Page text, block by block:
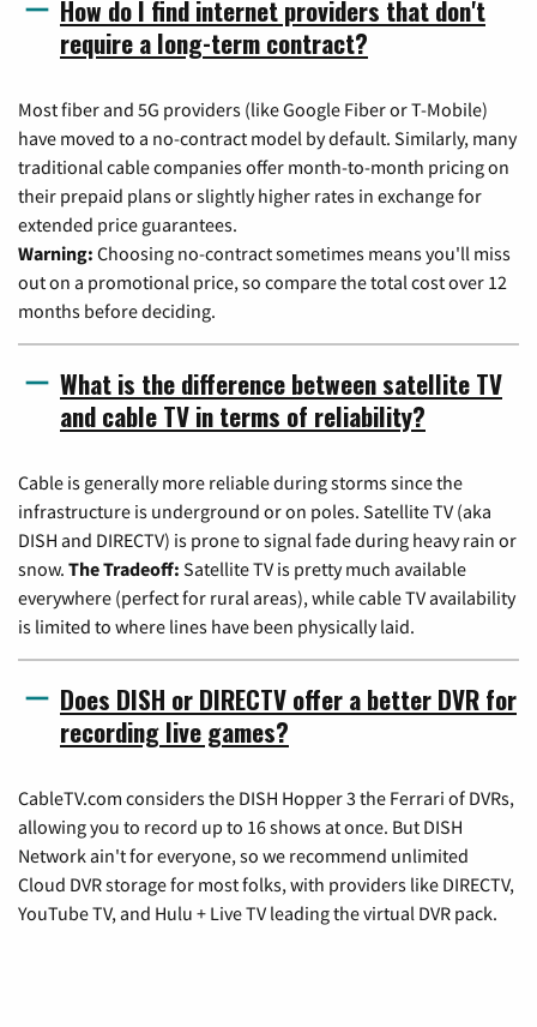
How do I find internet providers that don't
require a long-term contract?
Most fiber and 5G providers (like Google Fiber or T-Mobile)
have moved to a no-contract model by default. Similarly, many
traditional cable companies offer month-to-month pricing on
their prepaid plans or slightly higher rates in exchange for
extended price guarantees.
Warning: Choosing no-contract sometimes means you'll miss
out on a promotional price, so compare the total cost over 12
months before deciding.
What is the difference between satellite TV
and cable TV in terms of reliability?
Cable is generally more reliable during storms since the
infrastructure is underground or on poles. Satellite TV (aka
DISH and DIRECTV) is prone to signal fade during heavy rain or
snow. The Tradeoff: Satellite TV is pretty much available
everywhere (perfect for rural areas), while cable TV availability
is limited to where lines have been physically laid.
Does DISH or DIRECTV offer a better DVR for
recording live games?
CableTV.com considers the DISH Hopper 3 the Ferrari of DVRs,
allowing you to record up to 16 shows at once. But DISH
Network ain't for everyone, so we recommend unlimited
Cloud DVR storage for most folks, with providers like DIRECTV,
YouTube TV, and Hulu + Live TV leading the virtual DVR pack.